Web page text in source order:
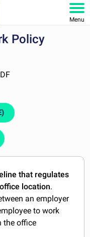
Menu
Policy
that regulates
location.
an employer
to work
the office